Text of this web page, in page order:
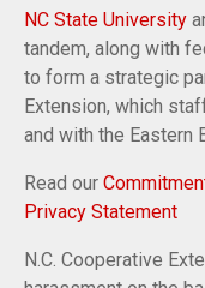
NC State University
tandem, along with
to form a strategic
Extension, which
and with the Eastern
Read our
Privacy Statement
N.C. Cooperative